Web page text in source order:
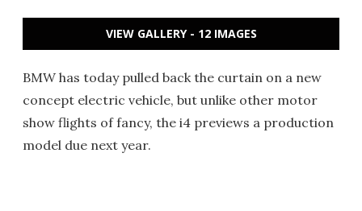
VIEW GALLERY - 12 IMAGES
BMW has today pulled back the curtain on a new
concept electric vehicle, but unlike other motor
show flights of fancy, the i4 previews a production
model due next year.